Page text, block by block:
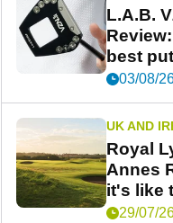
L.A.B.
best
03/08/
UK AND
Royal
Annes
it's like
29/07/